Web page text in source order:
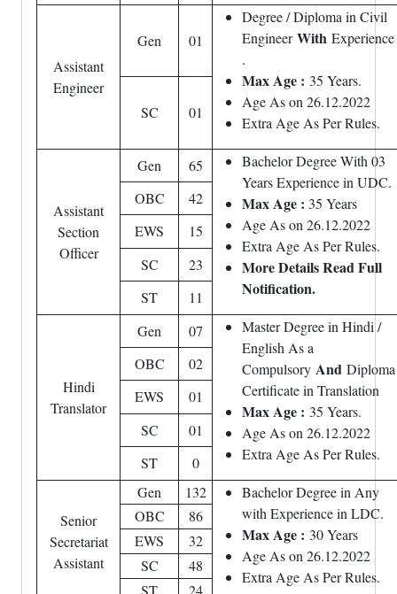
Assistant
Engineer
Gen 01
Degree / Diploma in Civil
EngineerWith Experience
.
Max Age : 35 Years.
Age As on 26.12.2022
Extra Age As Per Rules.
SC 01
Assistant
Section
Officer
Gen 65
Bachelor Degree With 03
Years Experience in UDC.
Max Age : 35 Years
Age As on 26.12.2022
Extra Age As Per Rules.
More Details Read Full
Notification.
OBC
42
EWS
15
SC
23
ST
11
Hindi
Translator
Gen 07
Master Degree in Hindi /
English As a
Compulsory And Diploma
Certificate in Translation
Max Age : 35 Years.
Age As on 26.12.2022
Extra Age As Per Rules.
OBC
02
EWS
01
SC
01
ST
0
Senior
Secretariat
Assistant
Gen 132
Bachelor Degree in Any
with Experience in LDC.
Max Age : 30 Years
Age As on 26.12.2022
Extra Age As Per Rules.
OBC
86
EWS
32
SC
48
ST
24